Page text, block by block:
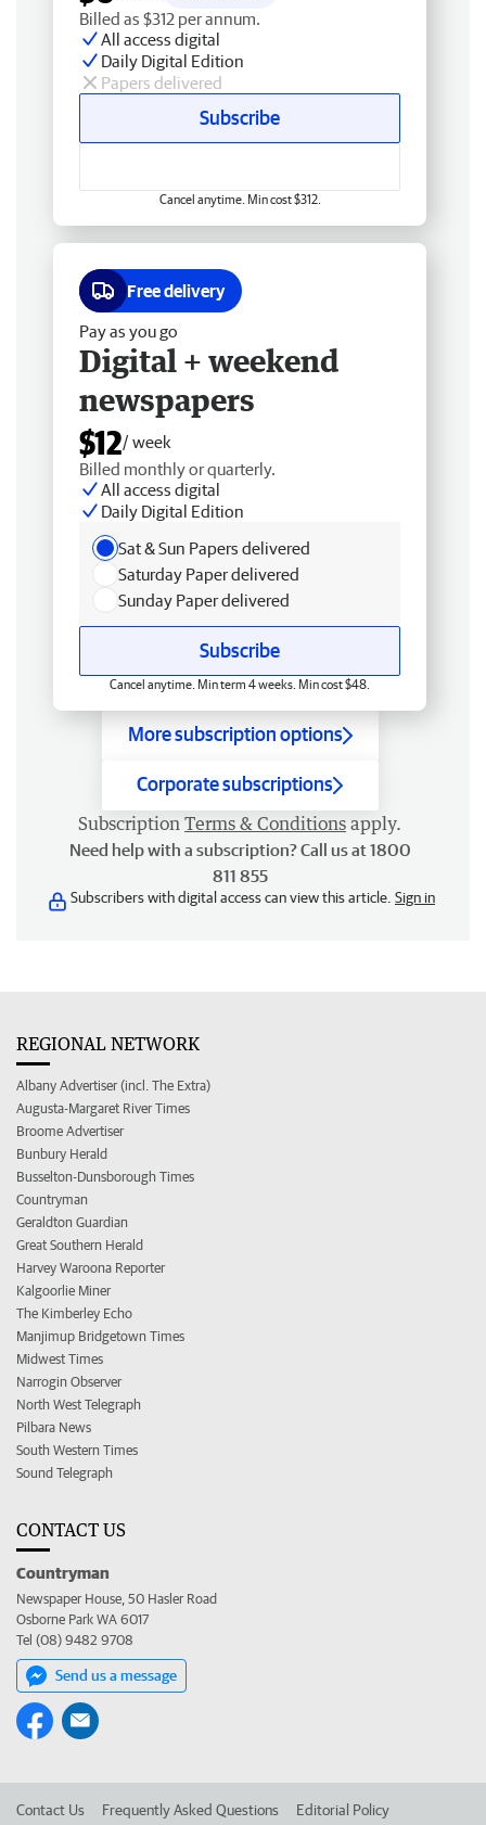
Billed as $312 per annum.
All access digital
Daily Digital Edition
Papers delivered
Subscribe
Cancel anytime. Min cost $312.
Free delivery
Pay as you go
Digital + weekend
newspapers
$12/ week
Billed monthly or quarterly.
All access digital
Daily Digital Edition
Sat & Sun Papers delivered
Saturday Paper delivered
Sunday Paper delivered
Subscribe
Cancel anytime. Min term 4 weeks. Min cost $48.
More subscription options
Corporate subscriptions
Subscription Terms & Conditions apply.
Need help with a subscription? Call us at 1800
811 855
Subscribers with digital access can view this article. Sign in
REGIONAL NETWORK
Albany Advertiser (incl. The Extra)
Augusta-Margaret River Times
Broome Advertiser
Bunbury Herald
Busselton-Dunsborough Times
Countryman
Geraldton Guardian
Great Southern Herald
Harvey Waroona Reporter
Kalgoorlie Miner
The Kimberley Echo
Manjimup Bridgetown Times
Midwest Times
Narrogin Observer
North West Telegraph
Pilbara News
South Western Times
Sound Telegraph
CONTACT US
Countryman
Newspaper House, 50 Hasler Road
Osborne Park WA 6017
Tel (08) 9482 9708
Send us a message
Contact Us Frequently Asked Questions Editorial Policy